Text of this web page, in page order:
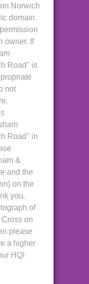
Norwich
domain
owner. If
Road" is
not
Road" in
&
and the
on the
you.
of
on
please
a higher
HQ!